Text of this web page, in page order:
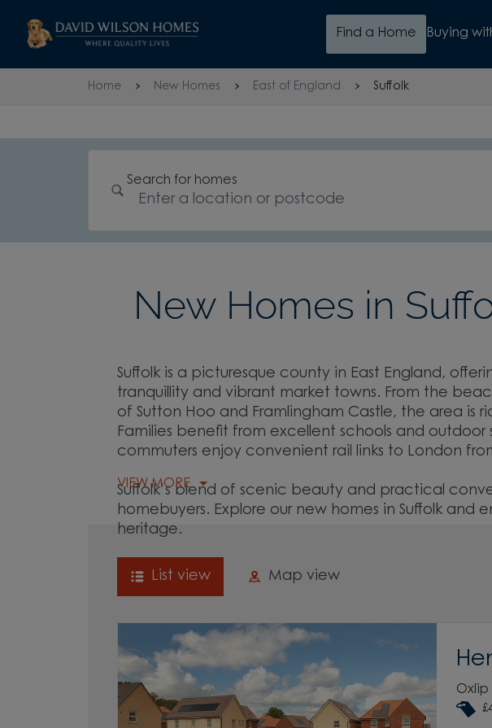
Skip to content
Find a Home Buying
Home New Homes East of England Suffolk
Search for homes
New Homes in
Suffolk is a picturesque county in East England,
tranquillity and vibrant market towns. From the
of Sutton Hoo and Framlingham Castle, the area is
Families benefit from excellent schools and outdoor
commuters enjoy convenient rail links to London
Suffolk’s blend of scenic beauty and practical
homebuyers. Explore our new homes in Suffolk and
heritage.
VIEW MORE
List view Map view
Oxlip